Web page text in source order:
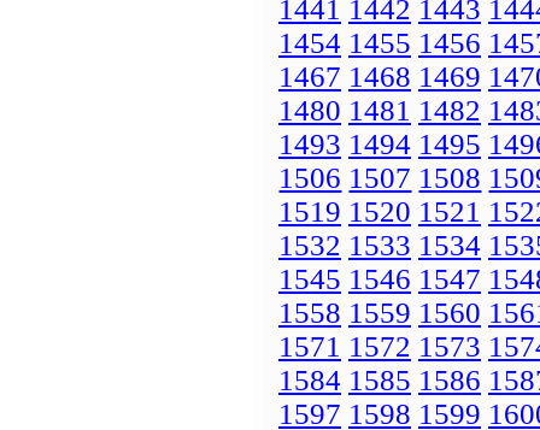
1441 1442 1443
1454 1455 1456
1467 1468 1469
1480 1481 1482
1493 1494 1495
1506 1507 1508
1519 1520 1521
1532 1533 1534
1545 1546 1547
1558 1559 1560
1571 1572 1573
1584 1585 1586
1597 1598 1599